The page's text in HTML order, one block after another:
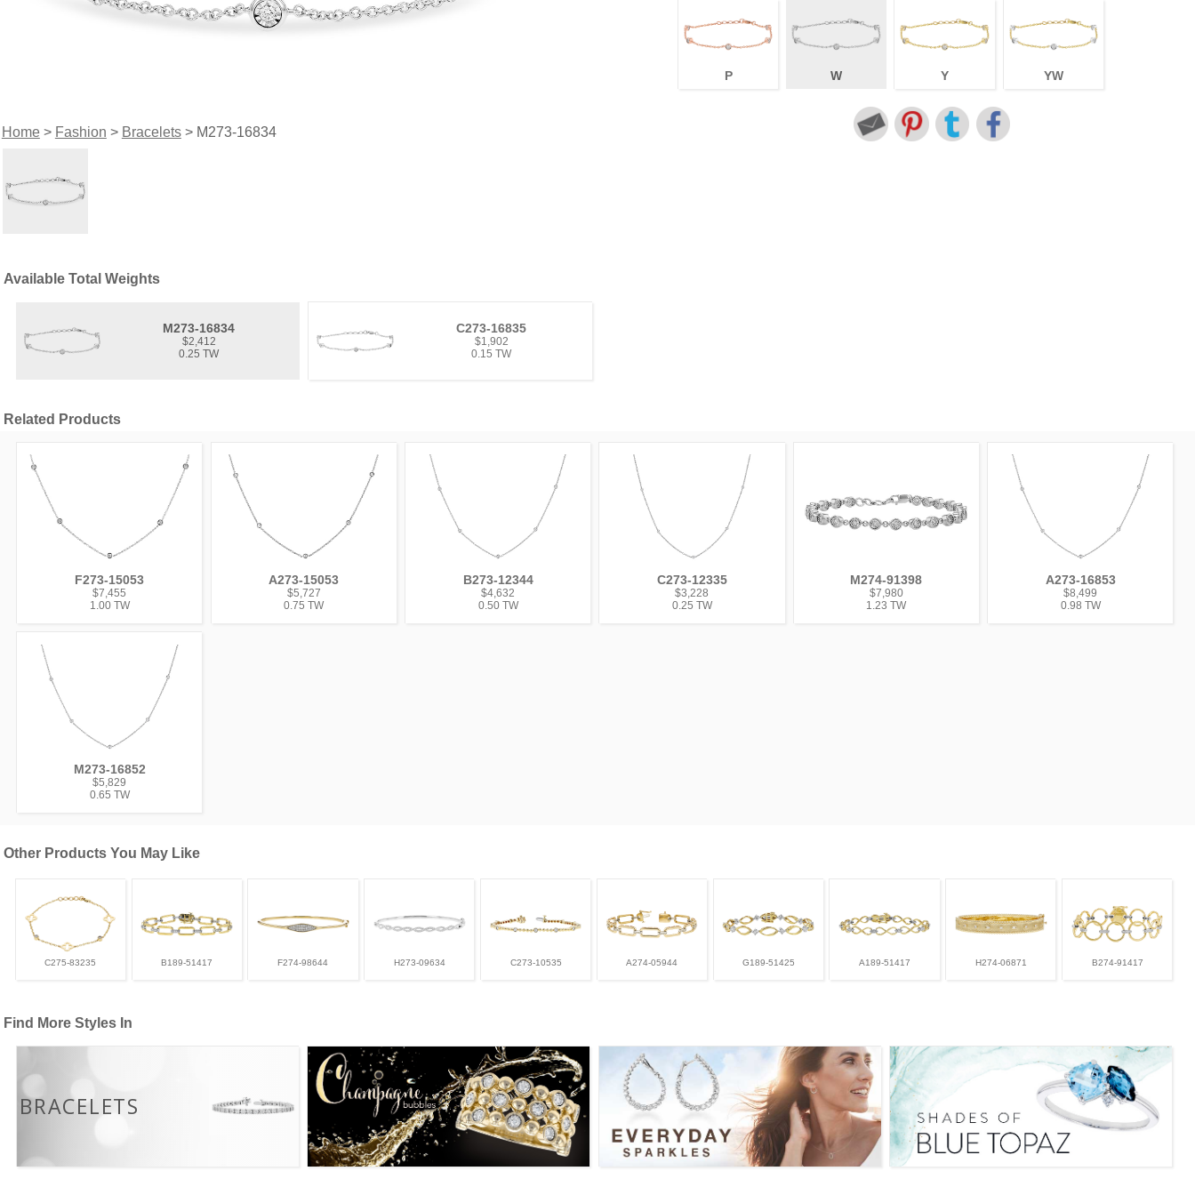
Home> Fashion > Bracelets> M273-16834
P W Y YW
Available Total Weights
M273-16834
$2,412
0.25 TW
C273-16835
$1,902
0.15 TW
Related Products
F273-15053
$7,455
1.00 TW
A273-15053
$5,727
0.75 TW
B273-12344
$4,632
0.50 TW
C273-12335
$3,228
0.25 TW
M274-91398
$7,980
1.23 TW
A273-16853
$8,499
0.98 TW
M273-16852
$5,829
0.65 TW
Other Products You May Like
C275-83235 B189-51417 F274-98644 H273-09634 C273-10535 A274-05944 G189-51425 A189-51417 H274-06871 B274-91417
Find More Styles In
BRACELETS